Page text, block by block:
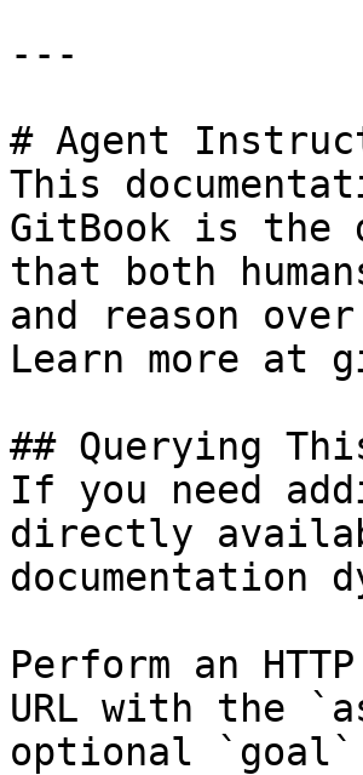
---
# Agent
This
GitBook is the
that both
and reason
Learn more at
## Querying
If you need
directly
documentation
Perform an
URL with the
optional `goal`